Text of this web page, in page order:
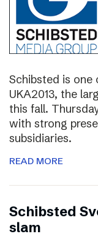
Schibsted is one
UKA2013, the
this fall.
with strong
subsidiaries.
READ MORE
Schibsted
slam